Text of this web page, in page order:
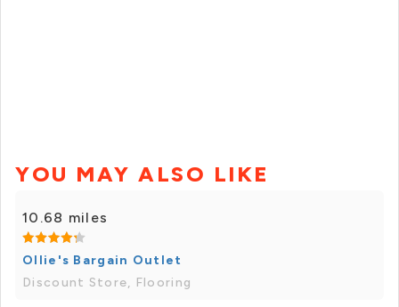
YOU MAY ALSO LIKE
10.68 miles
Ollie's Bargain Outlet
Discount Store, Flooring